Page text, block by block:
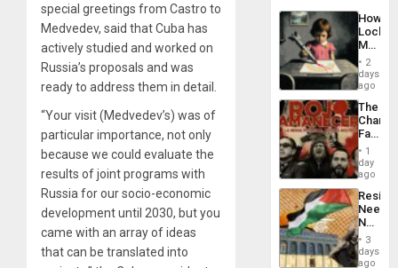
special greetings from Castro to
Medvedev, said that Cuba has
actively studied and worked on
Russia’s proposals and was
ready to address them in detail.
“Your visit (Medvedev’s) was of
particular importance, not only
because we could evaluate the
results of joint programs with
Russia for our socio-economic
development until 2030, but you
came with an array of ideas
that can be translated into
How
Martin,
&
BAE
to
2
days
ago
The
Face
of
in
Latin
From
the
Silence
1
day
ago
Needs
No
on
3
days
ago